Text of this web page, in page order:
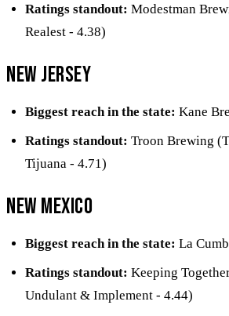
Ratings standout: Modestman
Realest - 4.38)
New Jersey
Biggest reach in the state: Kane
Ratings standout: Troon Brewing
Tijuana - 4.71)
New Mexico
Biggest reach in the state: La
Ratings standout: Keeping
Undulant & Implement - 4.44)